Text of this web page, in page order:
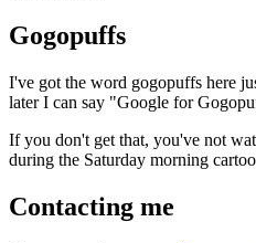
Gogopuffs
I've got the word gogopuffs here
later I can say "Google for
If you don't get that, you've not
during the Saturday morning
Contacting me